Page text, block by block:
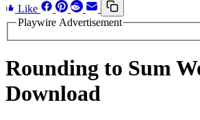
Like
Playwire Advertisement
Rounding to Sum
Download